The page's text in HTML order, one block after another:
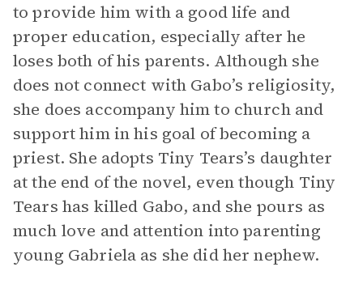
to provide him with a good life and
proper education, especially after he
loses both of his parents. Although she
does not connect with Gabo’s religiosity,
she does accompany him to church and
support him in his goal of becoming a
priest. She adopts Tiny Tears’s daughter
at the end of the novel, even though Tiny
Tears has killed Gabo, and she pours as
much love and attention into parenting
young Gabriela as she did her nephew.